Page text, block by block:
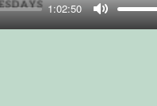
1:02:50
Mute